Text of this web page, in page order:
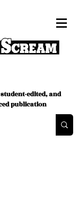
edited, and
publication